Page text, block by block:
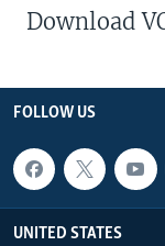
Download
FOLLOW US
UNITED STATES